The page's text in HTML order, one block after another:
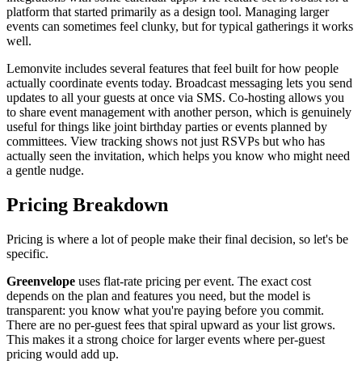
platform that started primarily as a design tool. Managing larger
events can sometimes feel clunky, but for typical gatherings it works
well.
Lemonvite includes several features that feel built for how people
actually coordinate events today. Broadcast messaging lets you send
updates to all your guests at once via SMS. Co-hosting allows you
to share event management with another person, which is genuinely
useful for things like joint birthday parties or events planned by
committees. View tracking shows not just RSVPs but who has
actually seen the invitation, which helps you know who might need
a gentle nudge.
Pricing Breakdown
Pricing is where a lot of people make their final decision, so let's be
specific.
Greenvelope uses flat-rate pricing per event. The exact cost
depends on the plan and features you need, but the model is
transparent: you know what you're paying before you commit.
There are no per-guest fees that spiral upward as your list grows.
This makes it a strong choice for larger events where per-guest
pricing would add up.